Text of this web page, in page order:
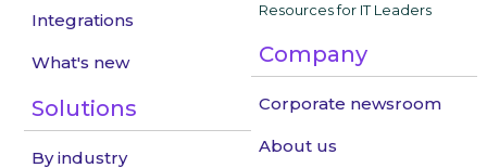
Integrations
What's new
Solutions
By industry
Resources for IT Leaders
Company
Corporate newsroom
About us